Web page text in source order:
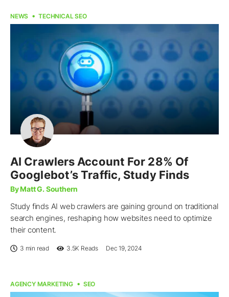
NEWS TECHNICAL SEO
AI Crawlers Account For 28% Of
Googlebot’s Traffic, Study Finds
By Matt G. Southern
Study finds AI web crawlers are gaining ground on traditional
search engines, reshaping how websites need to optimize
their content.
3 min read 3.5K Reads Dec 19, 2024
AGENCY MARKETING SEO